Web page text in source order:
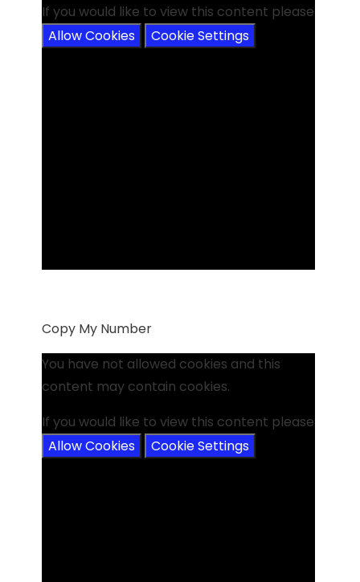
If you would like to view this content please
Allow Cookies
Cookie Settings
Copy My Number
You have not allowed cookies and this
content may contain cookies.
If you would like to view this content please
Allow Cookies
Cookie Settings